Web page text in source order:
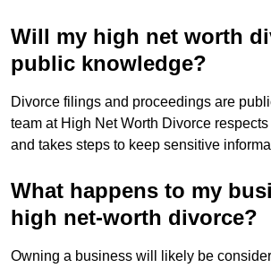
Will my high net worth
public knowledge?
Divorce filings and proceedings are
team at High Net Worth Divorce respects
and takes steps to keep sensitive
What happens to my
high net-worth divorce?
Owning a business will likely be